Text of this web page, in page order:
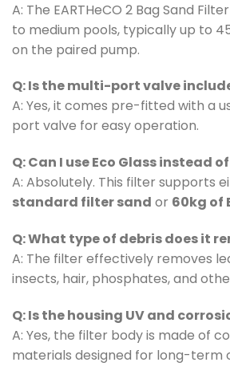
A: The EARTHeCO 2 Bag Sand
to medium pools, typically up to
on the paired pump.
Q: Is the multi-port valve
A: Yes, it comes pre-fitted with a
port valve for easy operation.
Q: Can I use Eco Glass instead
A: Absolutely. This filter supports
standard filter sand or 60kg of
Q: What type of debris does it
A: The filter effectively removes
insects, hair, phosphates, and
Q: Is the housing UV and
A: Yes, the filter body is made of
materials designed for long-term